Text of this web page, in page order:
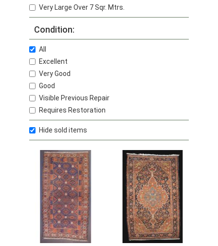
Very Large Over 7 Sqr. Mtrs.
Condition:
All
Excellent
Very Good
Good
Visible Previous Repair
Requires Restoration
Hide sold items